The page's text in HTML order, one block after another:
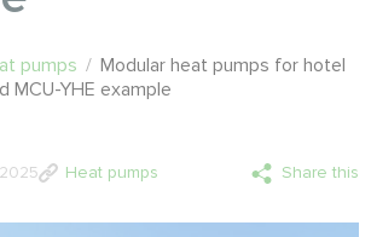
pumps / Modular heat pumps for hotel
MCU-YHE example
Heat pumps Share this